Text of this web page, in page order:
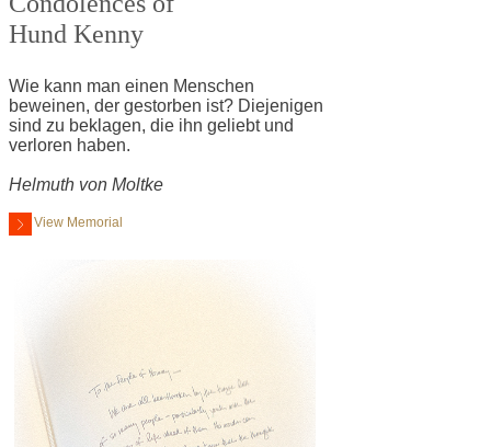
Hund Kenny
Wie kann man einen Menschen
beweinen, der gestorben ist? Diejenigen
sind zu beklagen, die ihn geliebt und
verloren haben.
Helmuth von Moltke
View Memorial